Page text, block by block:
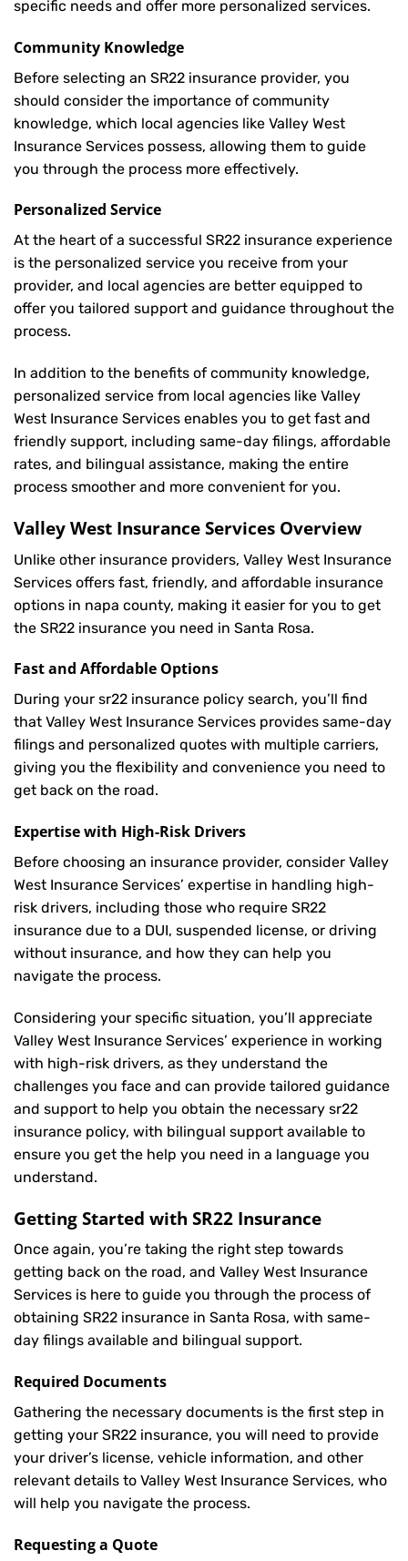
specific needs and offer more personalized services.
Community Knowledge
Before selecting an SR22 insurance provider, you
should consider the importance of community
knowledge, which local agencies like Valley West
Insurance Services possess, allowing them to guide
you through the process more effectively.
Personalized Service
At the heart of a successful SR22 insurance experience
is the personalized service you receive from your
provider, and local agencies are better equipped to
offer you tailored support and guidance throughout the
process.
In addition to the benefits of community knowledge,
personalized service from local agencies like Valley
West Insurance Services enables you to get fast and
friendly support, including same-day filings, affordable
rates, and bilingual assistance, making the entire
process smoother and more convenient for you.
Valley West Insurance Services Overview
Unlike other insurance providers, Valley West Insurance
Services offers fast, friendly, and affordable insurance
options in napa county, making it easier for you to get
the SR22 insurance you need in Santa Rosa.
Fast and Affordable Options
During your sr22 insurance policy search, you’ll find
that Valley West Insurance Services provides same-day
filings and personalized quotes with multiple carriers,
giving you the flexibility and convenience you need to
get back on the road.
Expertise with High-Risk Drivers
Before choosing an insurance provider, consider Valley
West Insurance Services’ expertise in handling high-
risk drivers, including those who require SR22
insurance due to a DUI, suspended license, or driving
without insurance, and how they can help you
navigate the process.
Considering your specific situation, you’ll appreciate
Valley West Insurance Services’ experience in working
with high-risk drivers, as they understand the
challenges you face and can provide tailored guidance
and support to help you obtain the necessary sr22
insurance policy, with bilingual support available to
ensure you get the help you need in a language you
understand.
Getting Started with SR22 Insurance
Once again, you’re taking the right step towards
getting back on the road, and Valley West Insurance
Services is here to guide you through the process of
obtaining SR22 insurance in Santa Rosa, with same-
day filings available and bilingual support.
Required Documents
Gathering the necessary documents is the first step in
getting your SR22 insurance, you will need to provide
your driver’s license, vehicle information, and other
relevant details to Valley West Insurance Services, who
will help you navigate the process.
Requesting a Quote